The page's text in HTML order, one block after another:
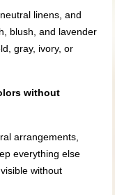
linens, and
blush, and lavender
gray, ivory, or
without
arrangements,
everything else
without